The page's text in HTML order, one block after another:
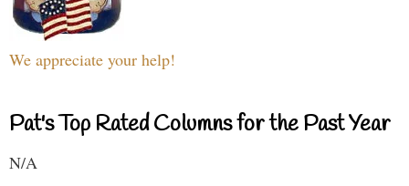
We appreciate your help!
Pat's Top Rated Columns for the Past Year
N/A